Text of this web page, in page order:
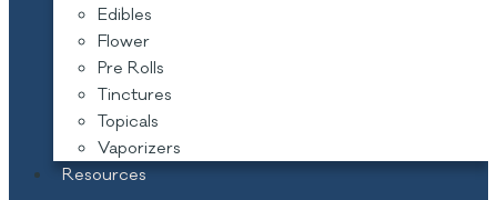
Edibles
Flower
Pre Rolls
Tinctures
Topicals
Vaporizers
Resources